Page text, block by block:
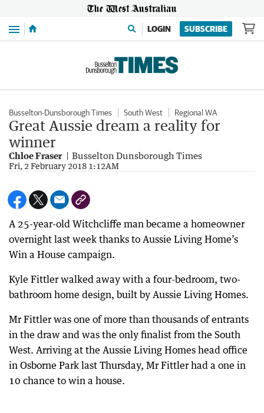
Menu LOGIN SUBSCRIBE
Busselton-Dunsborough Times South West Regional WA
Great Aussie dream a reality for
winner
Chloe Fraser Busselton Dunsborough Times
Fri, 2 February 2018 1:12AM
A 25-year-old Witchcliffe man became a homeowner
overnight last week thanks to Aussie Living Home’s
Win a House campaign.
Kyle Fittler walked away with a four-bedroom, two-
bathroom home design, built by Aussie Living Homes.
Mr Fittler was one of more than thousands of entrants
in the draw and was the only finalist from the South
West. Arriving at the Aussie Living Homes head office
in Osborne Park last Thursday, Mr Fittler had a one in
10 chance to win a house.